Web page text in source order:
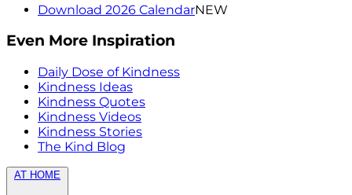
Download 2026 CalendarNEW
Even More Inspiration
Daily Dose of Kindness
Kindness Ideas
Kindness Quotes
Kindness Videos
Kindness Stories
The Kind Blog
AT HOME